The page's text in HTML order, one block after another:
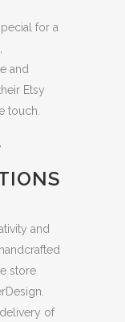
for a
and
Etsy
touch.
and
store
of